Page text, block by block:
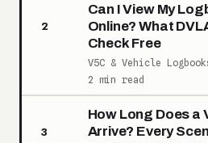
2
Can I View My
Online? What
Check Free
V5C & Vehicle
2 min read
3
How Long Does a
Arrive? Every